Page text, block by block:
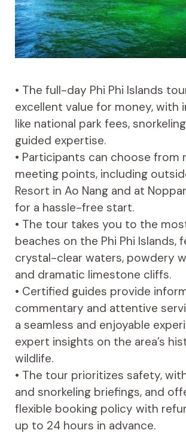
• The full-day Phi Phi Islands
excellent value for money, with
like national park fees,
guided expertise.
• Participants can choose from
meeting points, including
Resort in Ao Nang and at
for a hassle-free start.
• The tour takes you to the
beaches on the Phi Phi Islands,
crystal-clear waters, powdery
and dramatic limestone cliffs.
• Certified guides provide
commentary and attentive
a seamless and enjoyable
expert insights on the area’s
wildlife.
• The tour prioritizes safety,
and snorkeling briefings, and
flexible booking policy with
up to 24 hours in advance.